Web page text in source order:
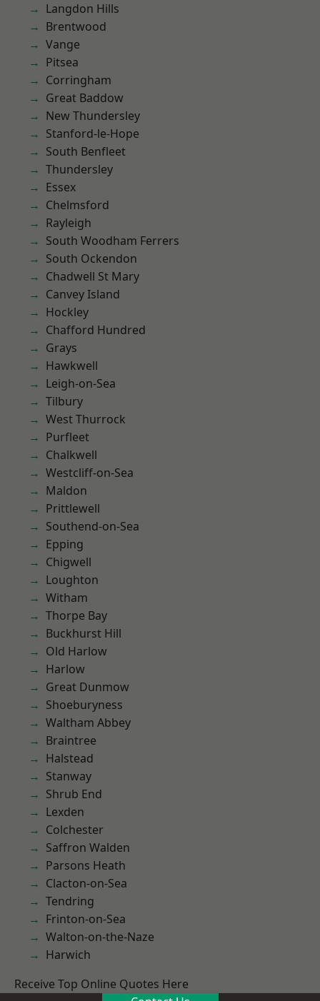
Langdon Hills
Brentwood
Vange
Pitsea
Corringham
Great Baddow
New Thundersley
Stanford-le-Hope
South Benfleet
Thundersley
Essex
Chelmsford
Rayleigh
South Woodham Ferrers
South Ockendon
Chadwell St Mary
Canvey Island
Hockley
Chafford Hundred
Grays
Hawkwell
Leigh-on-Sea
Tilbury
West Thurrock
Purfleet
Chalkwell
Westcliff-on-Sea
Maldon
Prittlewell
Southend-on-Sea
Epping
Chigwell
Loughton
Witham
Thorpe Bay
Buckhurst Hill
Old Harlow
Harlow
Great Dunmow
Shoeburyness
Waltham Abbey
Braintree
Halstead
Stanway
Shrub End
Lexden
Colchester
Saffron Walden
Parsons Heath
Clacton-on-Sea
Tendring
Frinton-on-Sea
Walton-on-the-Naze
Harwich
Receive Top Online Quotes Here